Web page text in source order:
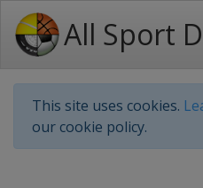
All Sport
This site uses cookies.
our cookie policy.